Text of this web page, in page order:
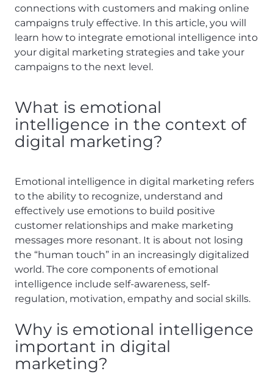
connections with customers and making online
campaigns truly effective. In this article, you will
learn how to integrate emotional intelligence into
your digital marketing strategies and take your
campaigns to the next level.
What is emotional
intelligence in the context of
digital marketing?
Emotional intelligence in digital marketing refers
to the ability to recognize, understand and
effectively use emotions to build positive
customer relationships and make marketing
messages more resonant. It is about not losing
the “human touch” in an increasingly digitalized
world. The core components of emotional
intelligence include self-awareness, self-
regulation, motivation, empathy and social skills.
Why is emotional intelligence
important in digital
marketing?